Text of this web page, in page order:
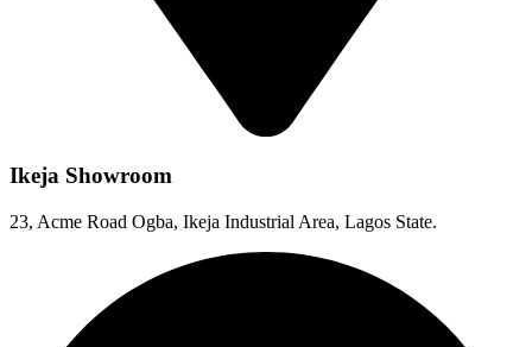
Ikeja Showroom
23, Acme Road Ogba, Ikeja Industrial Area, Lagos State.